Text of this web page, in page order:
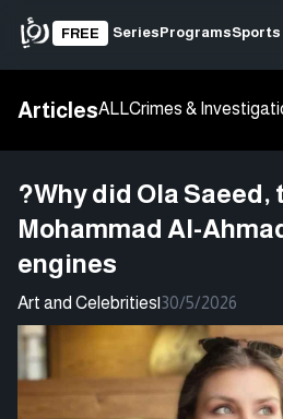
FREE SeriesProgramsSports
ArticlesALLCrimes &
?Why did Ola Saeed,
Mohammad Al-
engines
Art and Celebrities|30/5/2026